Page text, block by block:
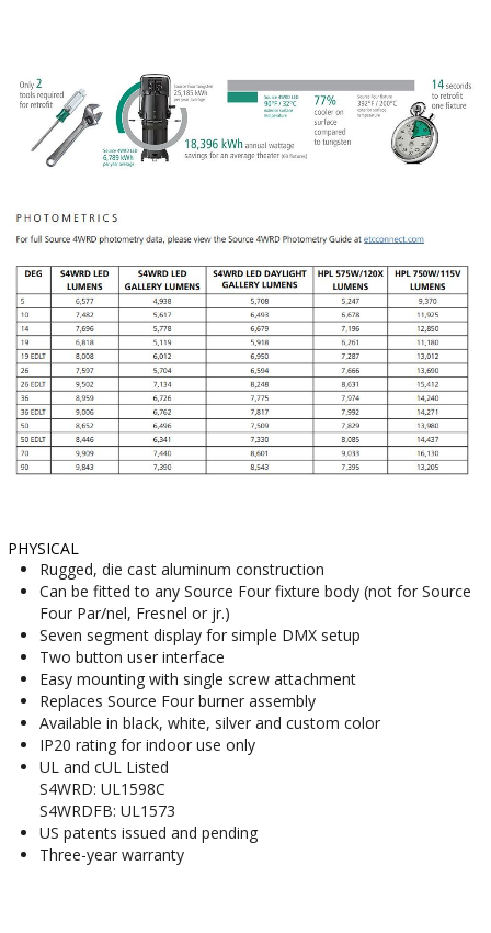
PHYSICAL
Rugged, die cast aluminum construction
Can be fitted to any Source Four fixture body (not for Source
Four Par/nel, Fresnel or jr.)
Seven segment display for simple DMX setup
Two button user interface
Easy mounting with single screw attachment
Replaces Source Four burner assembly
Available in black, white, silver and custom color
IP20 rating for indoor use only
UL and cUL Listed
S4WRD: UL1598C
S4WRDFB: UL1573
US patents issued and pending
Three-year warranty